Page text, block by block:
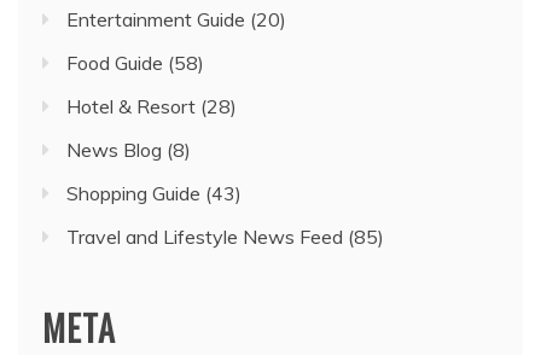
Entertainment Guide (20)
Food Guide (58)
Hotel & Resort (28)
News Blog (8)
Shopping Guide (43)
Travel and Lifestyle News Feed (85)
META